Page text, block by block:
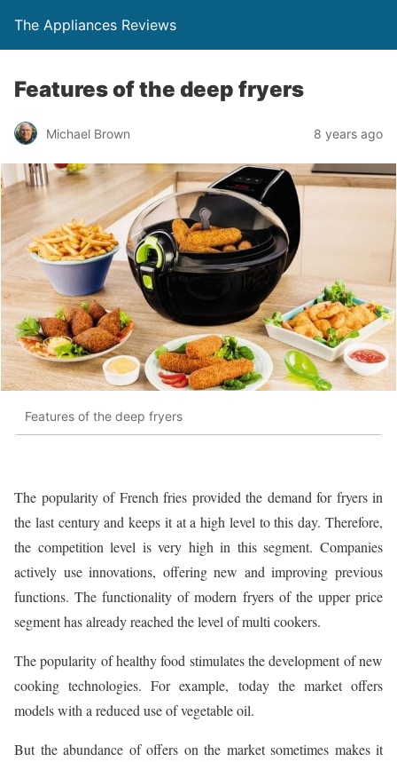
The Appliances Reviews
Features of the deep fryers
Michael Brown 8 years ago
Features of the deep fryers
The popularity of French fries provided the demand for fryers in
the last century and keeps it at a high level to this day. Therefore,
the competition level is very high in this segment. Companies
actively use innovations, offering new and improving previous
functions. The functionality of modern fryers of the upper price
segment has already reached the level of multi cookers.
The popularity of healthy food stimulates the development of new
cooking technologies. For example, today the market offers
models with a reduced use of vegetable oil.
But the abundance of offers on the market sometimes makes it